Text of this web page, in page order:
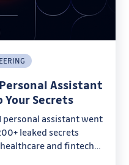
Assistant
Your Secrets
personal assistant went
leaked secrets
and fintech